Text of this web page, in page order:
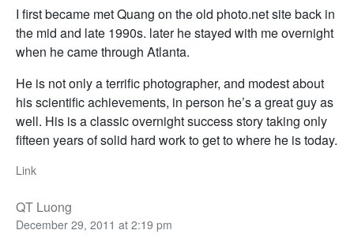
I first became met Quang on the old photo.net site back in
the mid and late 1990s. later he stayed with me overnight
when he came through Atlanta.
He is not only a terrific photographer, and modest about
his scientific achievements, in person he’s a great guy as
well. His is a classic overnight success story taking only
fifteen years of solid hard work to get to where he is today.
Link
QT Luong
December 29, 2011 at 2:19 pm